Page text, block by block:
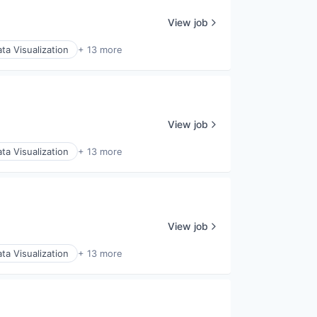
Visualization + 13 more
View job
Visualization + 13 more
View job
Visualization + 13 more
View job